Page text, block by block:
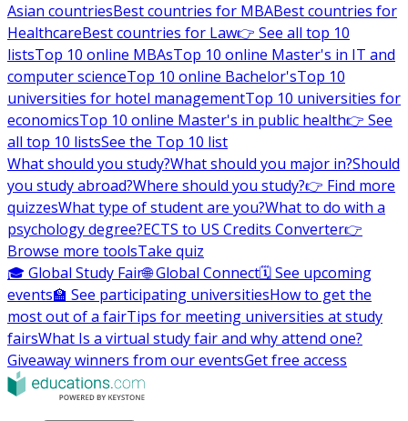
Asian countriesBest countries for MBABest countries for
HealthcareBest countries for Law👉 See all top 10
listsTop 10 online MBAsTop 10 online Master's in IT and
computer scienceTop 10 online Bachelor'sTop 10
universities for hotel managementTop 10 universities for
economicsTop 10 online Master's in public health👉 See
all top 10 listsSee the Top 10 list
What should you study?What should you major in?Should
you study abroad?Where should you study?👉 Find more
quizzesWhat type of student are you?What to do with a
psychology degree?ECTS to US Credits Converter👉
Browse more toolsTake quiz
🎓 Global Study Fair🌐 Global Connect🗓️ See upcoming
events🏫 See participating universitiesHow to get the
most out of a fairTips for meeting universities at study
fairsWhat Is a virtual study fair and why attend one?
Giveaway winners from our eventsGet free access